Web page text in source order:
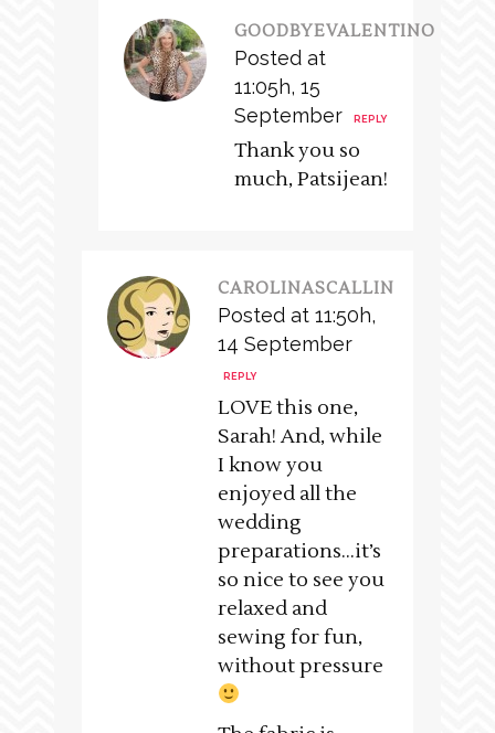
GOODBYEVALENTINO
Posted at
11:05h, 15
September
REPLY
Thank you so
much, Patsijean!
CAROLINASCALLIN
Posted at 11:50h,
14 September
REPLY
LOVE this one,
Sarah! And, while
I know you
enjoyed all the
wedding
preparations…it’s
so nice to see you
relaxed and
sewing for fun,
without pressure